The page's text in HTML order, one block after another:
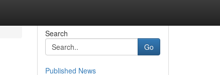
Search
Go
Published News